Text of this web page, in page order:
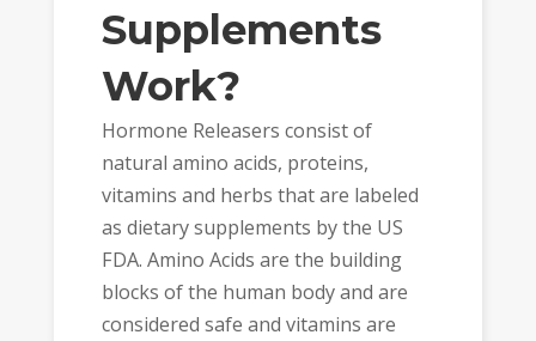
Supplements
Work?
Hormone Releasers consist of
natural amino acids, proteins,
vitamins and herbs that are labeled
as dietary supplements by the US
FDA. Amino Acids are the building
blocks of the human body and are
considered safe and vitamins are